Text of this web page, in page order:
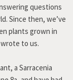
questions
Since then, we’ve
plants grown in
to us.
a Sarracenia